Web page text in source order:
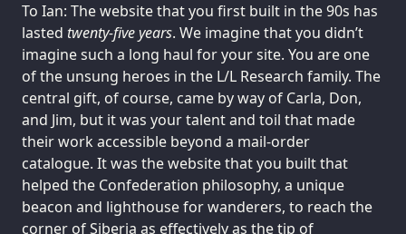
To Ian: The website that you first built in the 90s has
lasted twenty-five years. We imagine that you didn’t
imagine such a long haul for your site. You are one
of the unsung heroes in the L/L Research family. The
central gift, of course, came by way of Carla, Don,
and Jim, but it was your talent and toil that made
their work accessible beyond a mail-order
catalogue. It was the website that you built that
helped the Confederation philosophy, a unique
beacon and lighthouse for wanderers, to reach the
corner of Siberia as effectively as the tip of